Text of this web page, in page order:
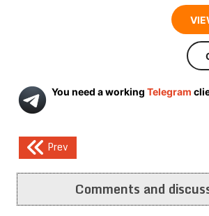
You need a working Telegram
Post
navigation
Prev
Comments and